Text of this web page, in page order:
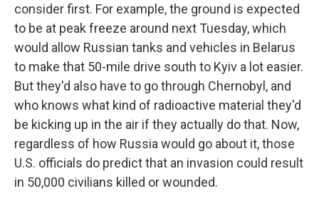
consider first. For example, the ground is expected
to be at peak freeze around next Tuesday, which
would allow Russian tanks and vehicles in Belarus
to make that 50-mile drive south to Kyiv a lot easier.
But they'd also have to go through Chernobyl, and
who knows what kind of radioactive material they'd
be kicking up in the air if they actually do that. Now,
regardless of how Russia would go about it, those
U.S. officials do predict that an invasion could result
in 50,000 civilians killed or wounded.